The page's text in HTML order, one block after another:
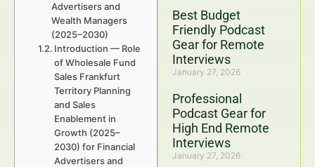
Best Budget
Friendly Podcast
Gear for Remote
Interviews
January 27, 2026
Professional
Podcast Gear for
High End Remote
Interviews
January 27, 2026
Advertisers and
Wealth Managers
(2025–2030)
Introduction — Role
of Wholesale Fund
Sales Frankfurt
Territory Planning
and Sales
Enablement in
Growth (2025–
2030) for Financial
Advertisers and